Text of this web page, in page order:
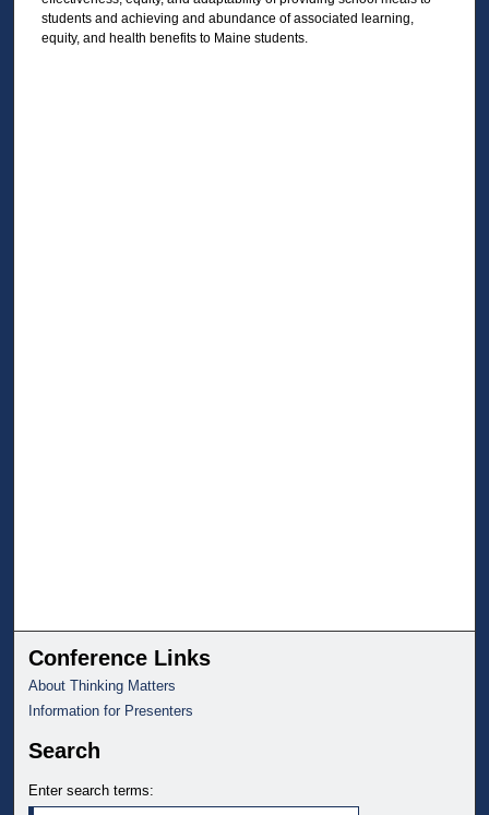
students and achieving and abundance of associated learning,
equity, and health benefits to Maine students.
Conference Links
About Thinking Matters
Information for Presenters
Search
Enter search terms: